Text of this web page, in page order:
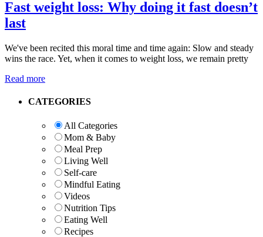
Fast weight loss: Why doing it fast doesn’t
last
We've been recited this moral time and time again: Slow and steady
wins the race. Yet, when it comes to weight loss, we remain pretty
Read more
Primary
CATEGORIES
All Categories
Mom & Baby
Meal Prep
Living Well
Self-care
Mindful Eating
Videos
Nutrition Tips
Eating Well
Recipes